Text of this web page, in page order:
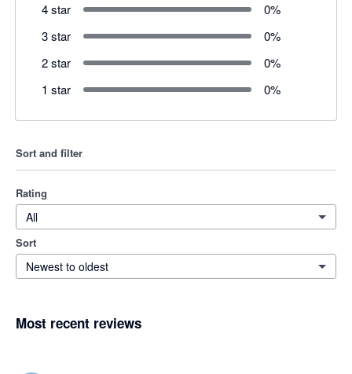
4 star
0%
3 star
0%
2 star
0%
1 star
0%
Sort and filter
Rating
All
Sort
Newest to oldest
Most recent reviews